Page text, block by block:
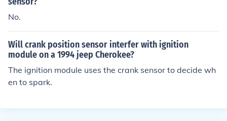
No.
Will crank position sensor interfer with ignition
module on a 1994 jeep Cherokee?
The ignition module uses the crank sensor to decide wh
en to spark.